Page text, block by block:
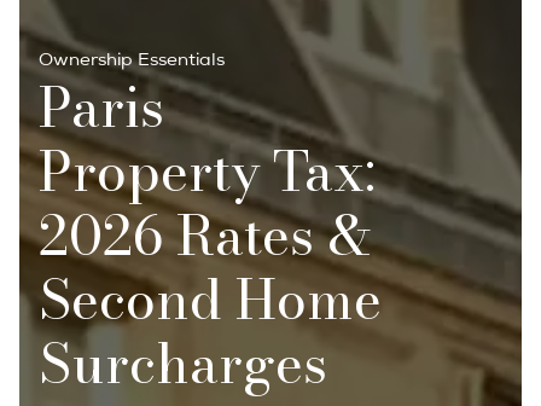
Ownership Essentials
Paris
Property Tax:
2026 Rates &
Second Home
Surcharges